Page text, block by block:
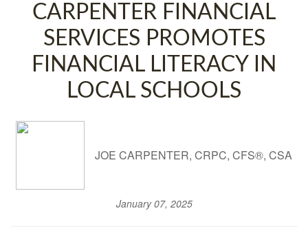
CARPENTER FINANCIAL
SERVICES PROMOTES
FINANCIAL LITERACY IN
LOCAL SCHOOLS
JOE CARPENTER, CRPC, CFS®, CSA
January 07, 2025